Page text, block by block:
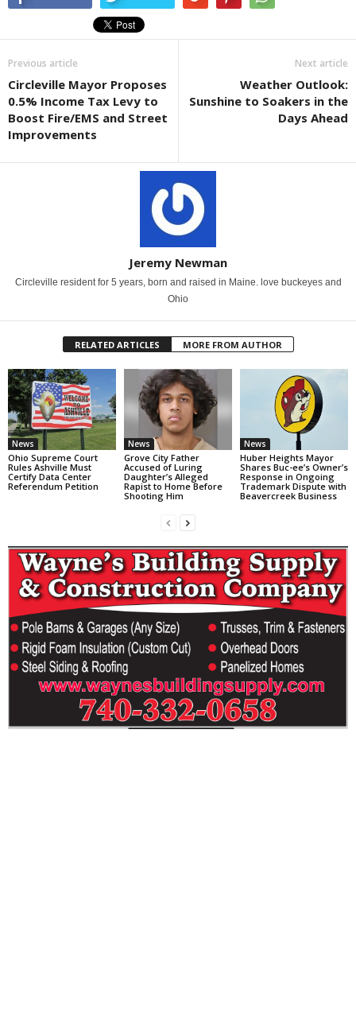
Previous article
Circleville Mayor Proposes
0.5% Income Tax Levy to
Boost Fire/EMS and Street
Improvements
Next article
Weather Outlook:
Sunshine to Soakers in the
Days Ahead
Jeremy Newman
Circleville resident for 5 years, born and raised in Maine. love buckeyes and
Ohio
RELATED ARTICLES MORE FROM AUTHOR
News
Ohio Supreme Court
Rules Ashville Must
Certify Data Center
Referendum Petition
News
Grove City Father
Accused of Luring
Daughter’s Alleged
Rapist to Home Before
Shooting Him
News
Huber Heights Mayor
Shares Buc-ee’s Owner’s
Response in Ongoing
Trademark Dispute with
Beavercreek Business